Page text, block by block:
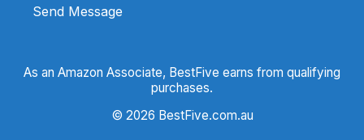
Send Message
As an Amazon Associate, BestFive earns from qualifying
purchases.
© 2026 BestFive.com.au